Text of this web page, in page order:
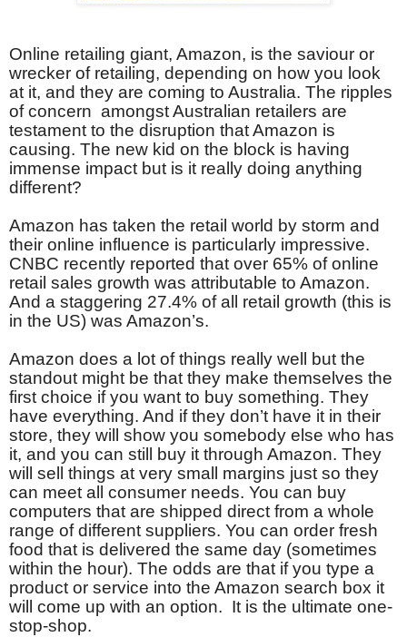
Online retailing giant, Amazon, is the saviour or
wrecker of retailing, depending on how you look
at it, and they are coming to Australia. The ripples
of concern amongst Australian retailers are
testament to the disruption that Amazon is
causing. The new kid on the block is having
immense impact but is it really doing anything
different?
Amazon has taken the retail world by storm and
their online influence is particularly impressive.
CNBC recently reported that over 65% of online
retail sales growth was attributable to Amazon.
And a staggering 27.4% of all retail growth (this is
in the US) was Amazon’s.
Amazon does a lot of things really well but the
standout might be that they make themselves the
first choice if you want to buy something. They
have everything. And if they don’t have it in their
store, they will show you somebody else who has
it, and you can still buy it through Amazon. They
will sell things at very small margins just so they
can meet all consumer needs. You can buy
computers that are shipped direct from a whole
range of different suppliers. You can order fresh
food that is delivered the same day (sometimes
within the hour). The odds are that if you type a
product or service into the Amazon search box it
will come up with an option. It is the ultimate one-
stop-shop.